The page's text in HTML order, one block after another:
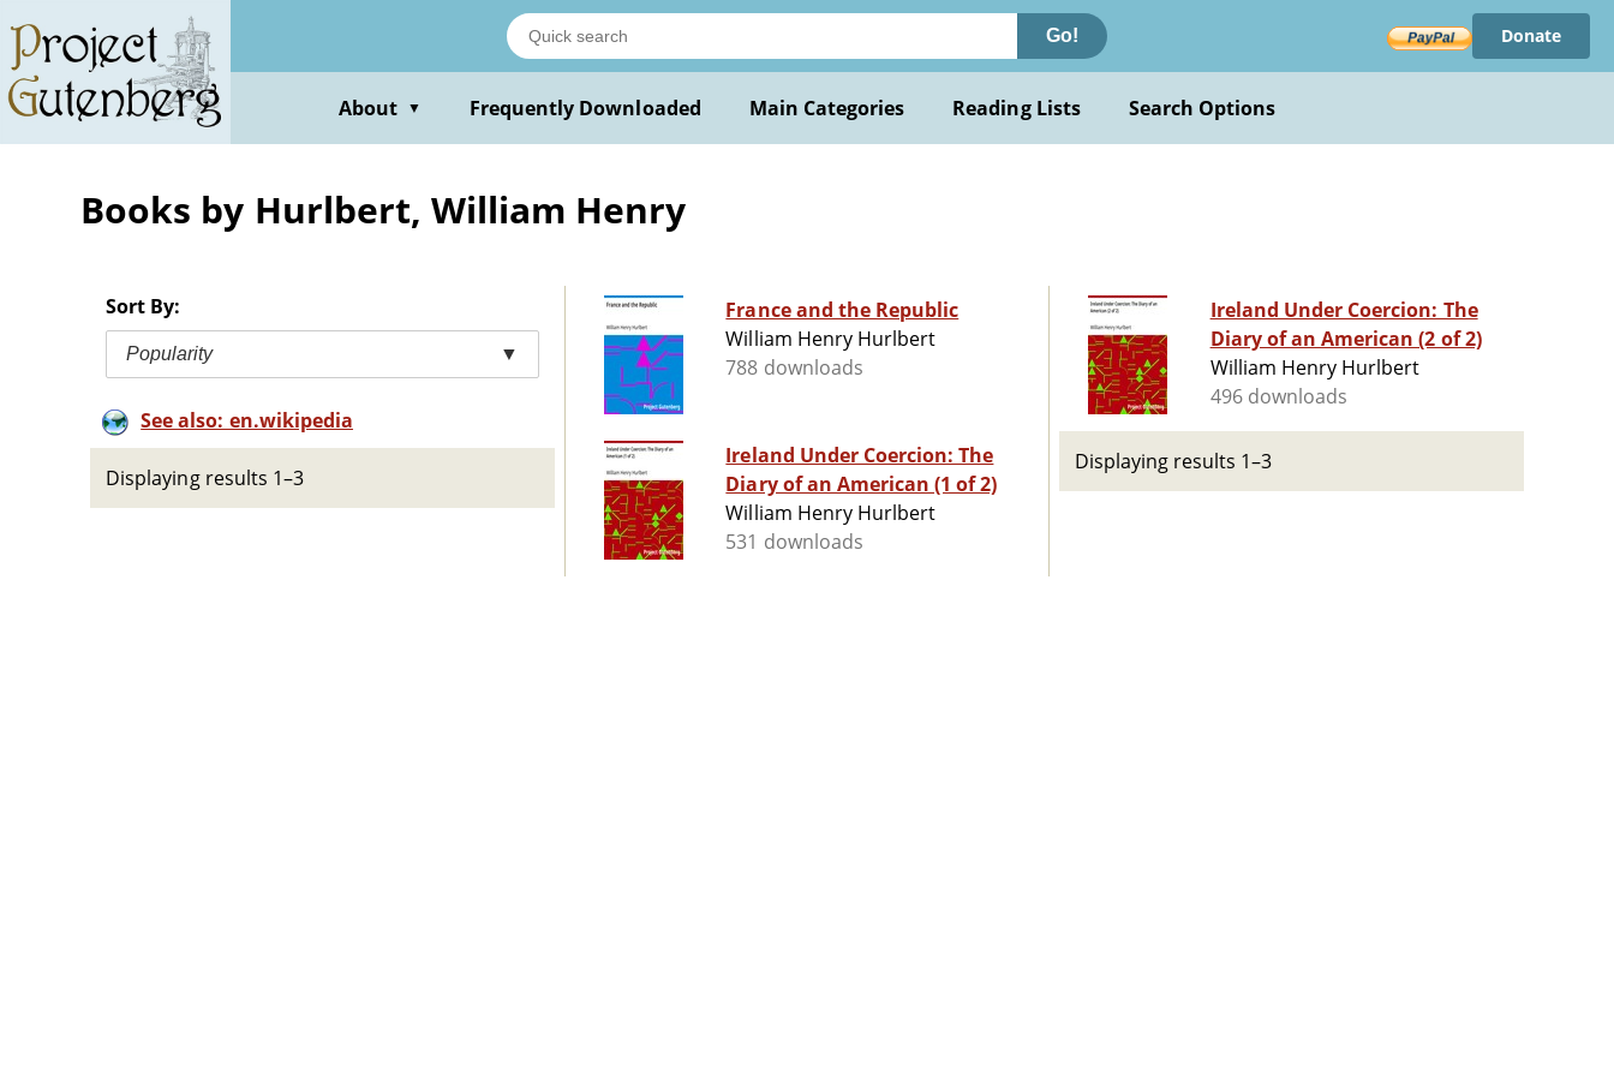
main
content
Go! Donate
About ▼ Frequently Downloaded Main Categories Reading Lists Search Options
Books by Hurlbert, William Henry
Sort By:
Popularity ▼
See also: en.wikipedia
Displaying results 1–3
France and the Republic
William Henry Hurlbert
788 downloads
Ireland Under Coercion: The
Diary of an American (1 of 2)
William Henry Hurlbert
531 downloads
Ireland Under Coercion: The
Diary of an American (2 of 2)
William Henry Hurlbert
496 downloads
Displaying results 1–3